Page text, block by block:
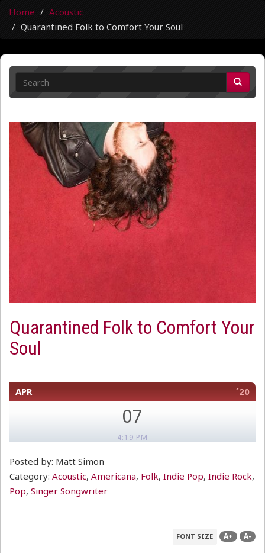
Home
Acoustic
Quarantined Folk to Comfort Your Soul
Quarantined Folk to Comfort Your
Soul
APR ´20
07
4:19 PM
Posted by: Matt Simon
Category: Acoustic, Americana, Folk, Indie Pop, Indie Rock,
Pop, Singer Songwriter
FONT SIZE A+ A-